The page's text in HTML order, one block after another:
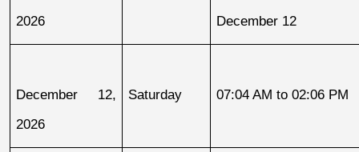
2026
December 12
December 12,
2026
Saturday 07:04 AM to 02:06 PM